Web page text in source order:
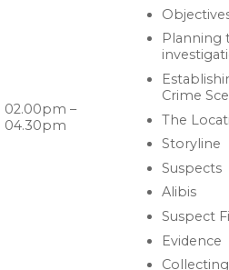
02.00pm –
04.30pm
Planning
Crime
The
Storyline
Suspects
Alibis
Suspect
Evidence